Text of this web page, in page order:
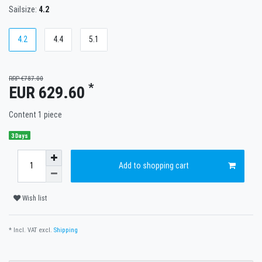
Sailsize: 4.2
4.2 4.4 5.1
RRP €787.00
EUR 629.60 *
Content 1 piece
3 Days
Add to shopping cart
Wish list
* Incl. VAT excl. Shipping